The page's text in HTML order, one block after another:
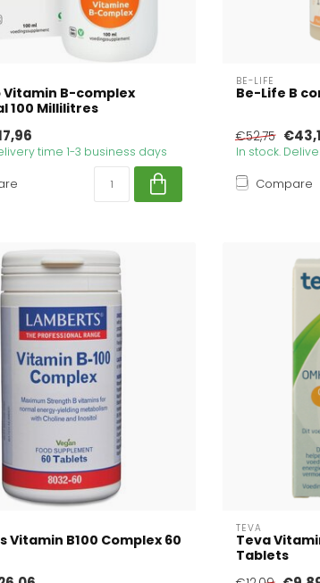
B-complex
100 Millilitres
time 1-3 business days
BE-LIFE
Be-Life B
€52,75
In stock.
Compare
Vitamin B100 Complex 60
TEVA
Teva
Tablets